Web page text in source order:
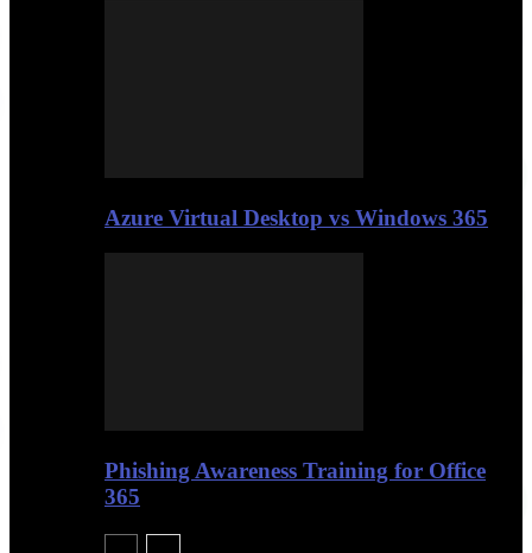
Azure Virtual Desktop vs Windows 365
Phishing Awareness Training for Office
365